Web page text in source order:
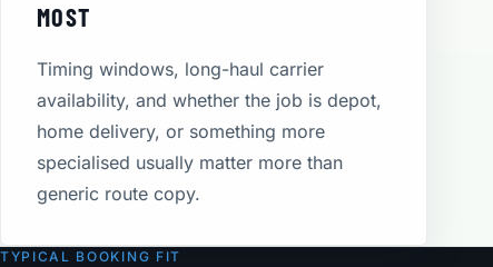
MOST
Timing windows, long-haul carrier
availability, and whether the job is depot,
home delivery, or something more
specialised usually matter more than
generic route copy.
TYPICAL BOOKING FIT